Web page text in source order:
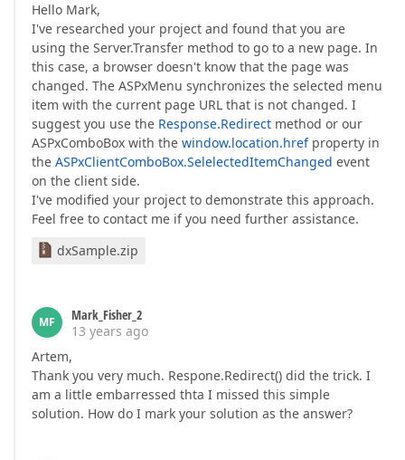
Hello Mark,
I've researched your project and found that you are
using the Server.Transfer method to go to a new page. In
this case, a browser doesn't know that the page was
changed. The ASPxMenu synchronizes the selected menu
item with the current page URL that is not changed. I
suggest you use the Response.Redirect method or our
ASPxComboBox with the window.location.hrefproperty in
the ASPxClientComboBox.SelelectedItemChanged event
on the client side.
I've modified your project to demonstrate this approach.
Feel free to contact me if you need further assistance.
dxSample.zip
MF
Mark_Fisher_2
13 years ago
Artem,
Thank you very much. Respone.Redirect() did the trick. I
am a little embarressed thta I missed this simple
solution. How do I mark your solution as the answer?